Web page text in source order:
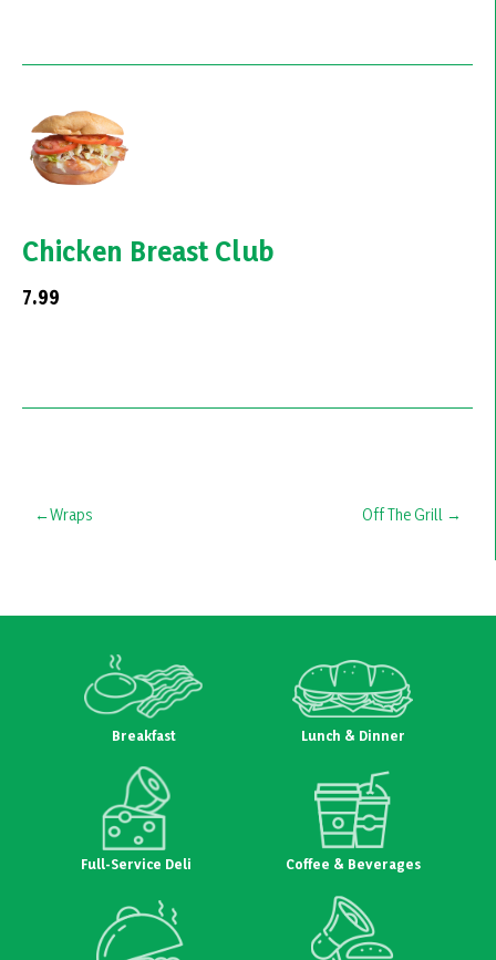
Chicken Breast Club
7.99
Post
Wraps Off The Grill
Breakfast Lunch & Dinner
Full-Service Deli Coffee & Beverages